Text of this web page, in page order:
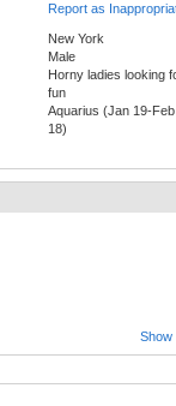
Report as
New York
Male
Horny ladies looking
fun
Aquarius (Jan 19-Feb
18)
Show